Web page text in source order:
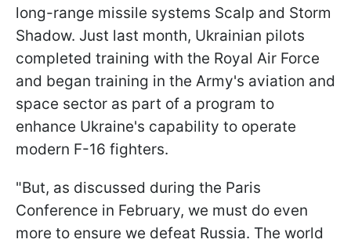
long-range missile systems Scalp and Storm
Shadow. Just last month, Ukrainian pilots
completed training with the Royal Air Force
and began training in the Army's aviation and
space sector as part of a program to
enhance Ukraine's capability to operate
modern F-16 fighters.
"But, as discussed during the Paris
Conference in February, we must do even
more to ensure we defeat Russia. The world